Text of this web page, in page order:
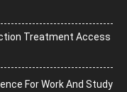
Treatment Access
For Work And Study